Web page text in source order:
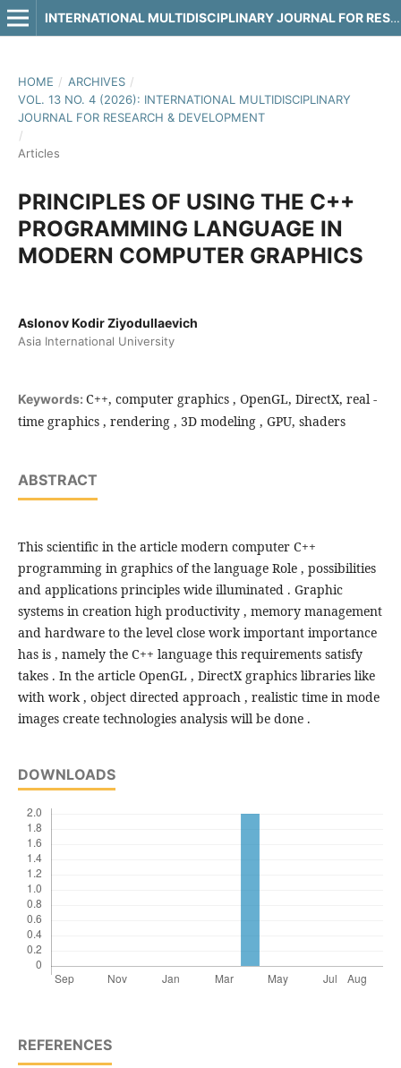
INTERNATIONAL MULTIDISCIPLINARY JOURNAL FOR RESEARCH & DEVELOPMENT
HOME / ARCHIVES /
VOL. 13 NO. 4 (2026): INTERNATIONAL MULTIDISCIPLINARY
JOURNAL FOR RESEARCH & DEVELOPMENT
/
Articles
PRINCIPLES OF USING THE C++
PROGRAMMING LANGUAGE IN
MODERN COMPUTER GRAPHICS
Aslonov Kodir Ziyodullaevich
Asia International University
Keywords: C++, computer graphics , OpenGL, DirectX, real -
time graphics , rendering , 3D modeling , GPU, shaders
ABSTRACT
This scientific in the article modern computer C++
programming in graphics of the language Role , possibilities
and applications principles wide illuminated . Graphic
systems in creation high productivity , memory management
and hardware to the level close work important importance
has is , namely the C++ language this requirements satisfy
takes . In the article OpenGL , DirectX graphics libraries like
with work , object directed approach , realistic time in mode
images create technologies analysis will be done .
DOWNLOADS
REFERENCES